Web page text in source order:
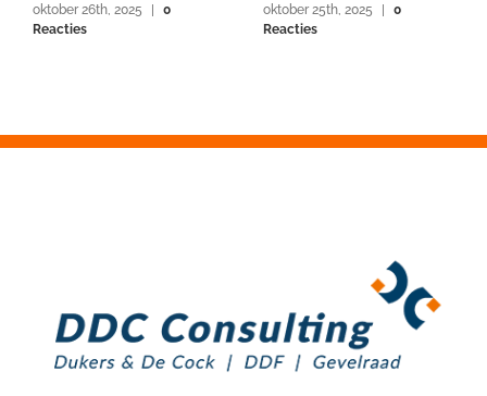
oktober 26th, 2025 |
0
Reacties
oktober 25th, 2025 |
0
Reacties